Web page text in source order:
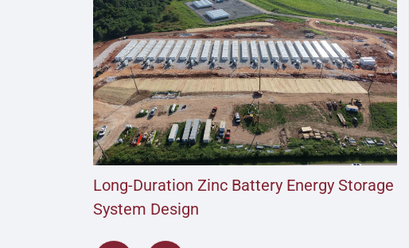
Long-Duration Zinc Battery Energy Storage
System Design